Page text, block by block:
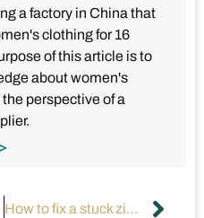
a factory in China that
clothing for 16
of this article is to
about women's
perspective of a
How to fix a stuck zipper?